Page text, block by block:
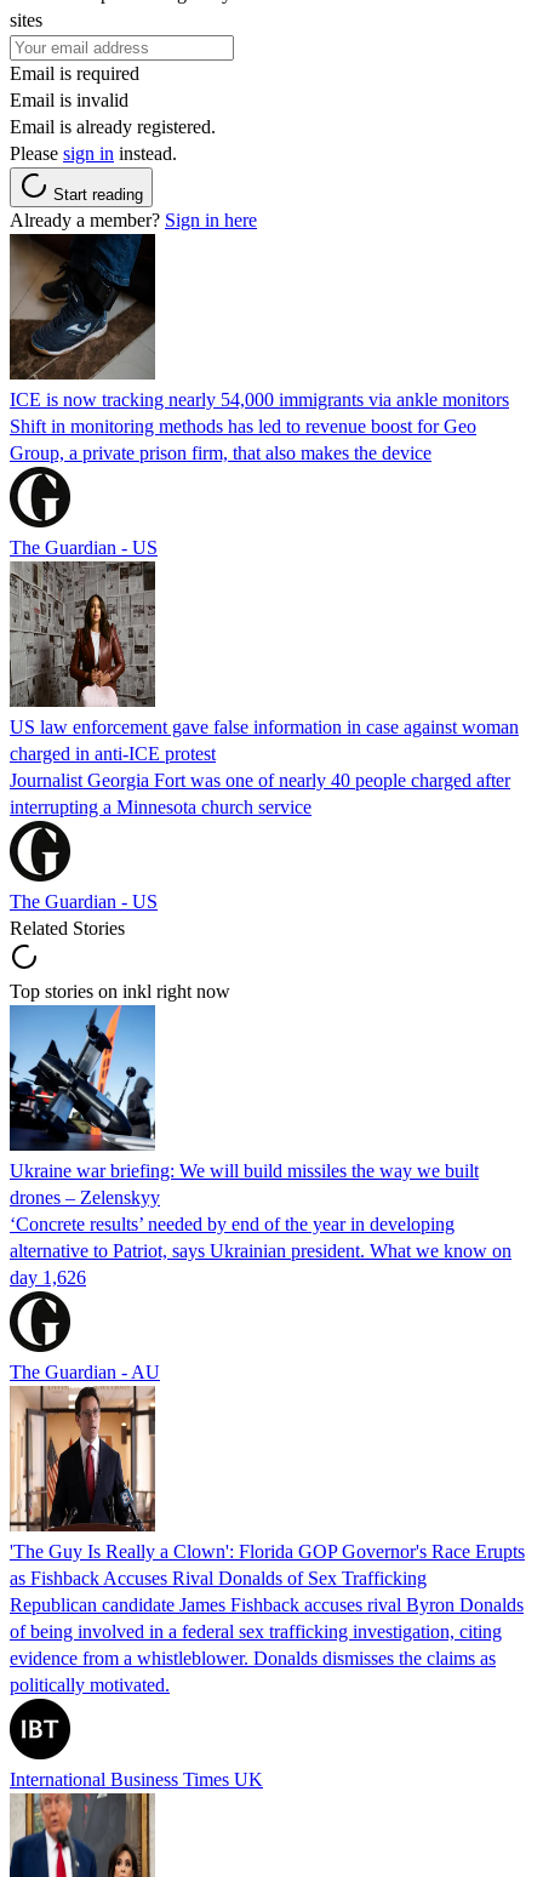
sites
Email is required
Email is invalid
Email is already registered.
Please sign in instead.
Start reading
Already a member? Sign in here
ICE is now tracking nearly 54,000 immigrants via ankle monitors
Shift in monitoring methods has led to revenue boost for Geo
Group, a private prison firm, that also makes the device
The Guardian - US
US law enforcement gave false information in case against woman
charged in anti-ICE protest
Journalist Georgia Fort was one of nearly 40 people charged after
interrupting a Minnesota church service
The Guardian - US
Related Stories
Top stories on inkl right now
Ukraine war briefing: We will build missiles the way we built
drones – Zelenskyy
‘Concrete results’ needed by end of the year in developing
alternative to Patriot, says Ukrainian president. What we know on
day 1,626
The Guardian - AU
'The Guy Is Really a Clown': Florida GOP Governor's Race Erupts
as Fishback Accuses Rival Donalds of Sex Trafficking
Republican candidate James Fishback accuses rival Byron Donalds
of being involved in a federal sex trafficking investigation, citing
evidence from a whistleblower. Donalds dismisses the claims as
politically motivated.
International Business Times UK